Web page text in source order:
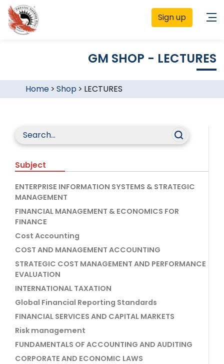
Sign up
GM SHOP - LECTURES
Home> Shop > LECTURES
Subject
ENTERPRISE INFORMATION SYSTEMS & STRATEGIC
MANAGEMENT
FINANCIAL MANAGEMENT & ECONOMICS FOR
FINANCE
Cost Accounting
COST AND MANAGEMENT ACCOUNTING
STRATEGIC COST MANAGEMENT AND PERFORMANCE
EVALUATION
INTERNATIONAL TAXATION
Global Financial Reporting Standards
FINANCIAL SERVICES AND CAPITAL MARKETS
Risk management
FUNDAMENTALS OF ACCOUNTING AND AUDITING
CORPORATE AND ECONOMIC LAWS